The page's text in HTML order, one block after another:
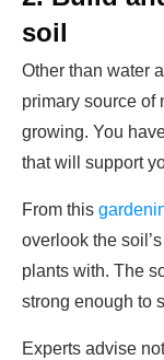
soil
Other than water
primary source of
growing. You
that will support
From this
overlook the
plants with. The
strong enough to
Experts advise